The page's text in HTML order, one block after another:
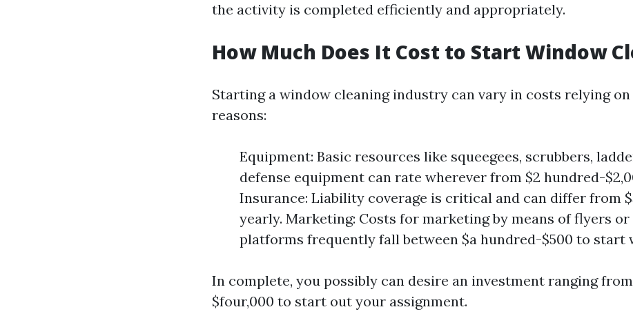
the activity is completed efficiently and appropriately.
How Much Does It Cost to Start Window
Starting a window cleaning industry can vary in costs relying
reasons:
Equipment: Basic resources like squeegees, scrubbers,
defense equipment can rate wherever from $2 hundred-
Insurance: Liability coverage is critical and can differ from
yearly. Marketing: Costs for marketing by means of flyers
platforms frequently fall between $a hundred-$500 to start
In complete, you possibly can desire an investment ranging from
$four,000 to start out your assignment.